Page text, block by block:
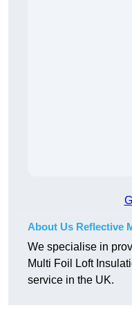
About Us Reflective
We specialise in
Multi Foil Loft
service in the UK.